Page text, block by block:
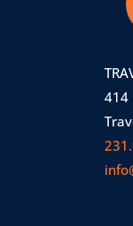
414